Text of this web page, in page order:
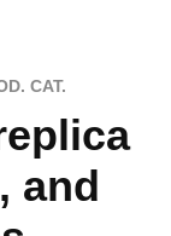
CAT.
and